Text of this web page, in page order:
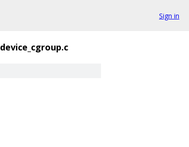
Sign in
device_cgroup.c